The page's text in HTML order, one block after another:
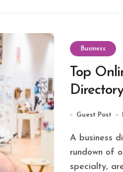
Business
Top
Guest Post
A business directory is an internet-based
rundown of
specialty,